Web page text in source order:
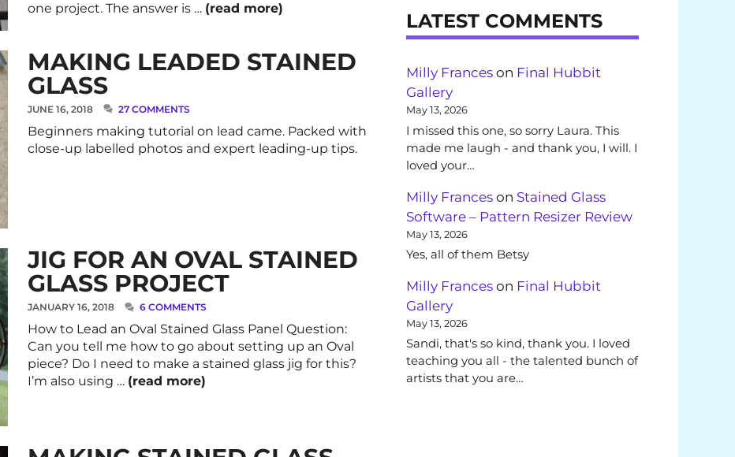
one project. The answer is … (read more)
MAKING LEADED STAINED
GLASS
JUNE 16, 2018 27 COMMENTS
Beginners making tutorial on lead came. Packed with
close-up labelled photos and expert leading-up tips.
JIG FOR AN OVAL STAINED
GLASS PROJECT
JANUARY 16, 2018 6 COMMENTS
How to Lead an Oval Stained Glass Panel Question:
Can you tell me how to go about setting up an Oval
piece? Do I need to make a stained glass jig for this?
I’m also using … (read more)
LATEST COMMENTS
Milly Frances on Final Hubbit
Gallery
May 13, 2026
I missed this one, so sorry Laura. This
made me laugh - and thank you, I will. I
loved your…
Milly Frances on Stained Glass
Software – Pattern Resizer Review
May 13, 2026
Yes, all of them Betsy
Milly Frances on Final Hubbit
Gallery
May 13, 2026
Sandi, that's so kind, thank you. I loved
teaching you all - the talented bunch of
artists that you are…